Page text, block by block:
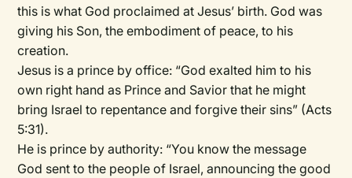
this is what God proclaimed at Jesus’ birth. God was
giving his Son, the embodiment of peace, to his
creation.
Jesus is a prince by office: “God exalted him to his
own right hand as Prince and Savior that he might
bring Israel to repentance and forgive their sins” (Acts
5:31).
He is prince by authority: “You know the message
God sent to the people of Israel, announcing the good